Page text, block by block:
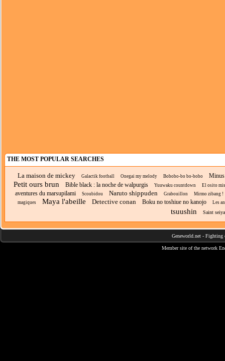
THE MOST POPULAR SEARCHES
La maison de mickey Galactik football Onegai my melody Bobobo-bo bo-bobo Minus
Petit ours brun Bible black : la noche de walpurgis Yuuwaku countdown El osito
aventures du marsupilami Scoubidou Naruto shippuden Grabouillon
Mirmo zibang !
magiques
Maya l'abeille Detective conan Boku no toshiue no kanojo Les
tsuushin Saint seiya
Geneworld.net - Fighting
Member site of the network